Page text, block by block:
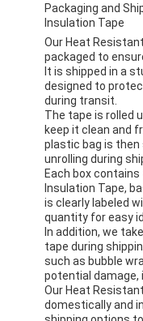
Packaging and
Insulation Tape
Our Heat
packaged to
It is shipped in a
designed to
during transit.
The tape is rolled
keep it clean and
plastic bag is
unrolling during
Each box
Insulation Tape,
is clearly labeled
quantity for easy
In addition, we
tape during
such as bubble
potential damage,
Our Heat
domestically and